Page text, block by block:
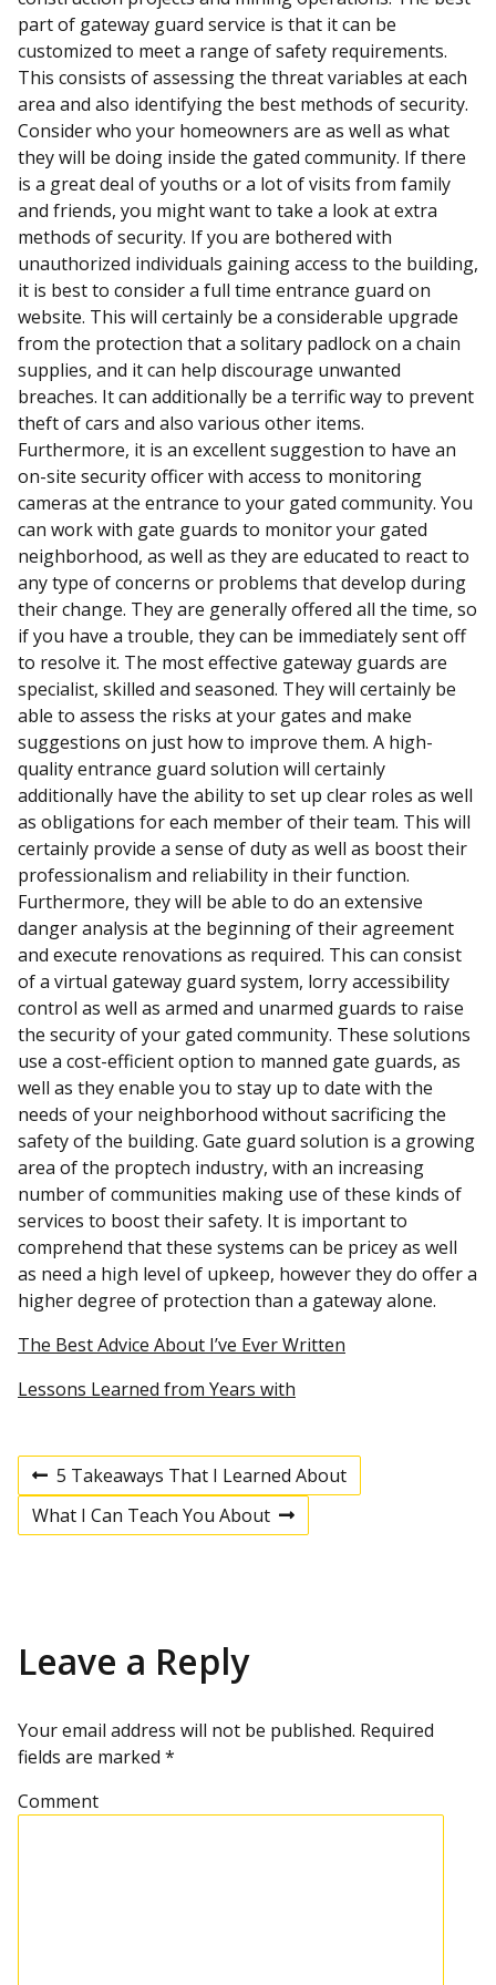
part of gateway guard service is that it can be
customized to meet a range of safety requirements.
This consists of assessing the threat variables at each
area and also identifying the best methods of security.
Consider who your homeowners are as well as what
they will be doing inside the gated community. If there
is a great deal of youths or a lot of visits from family
and friends, you might want to take a look at extra
methods of security. If you are bothered with
unauthorized individuals gaining access to the building,
it is best to consider a full time entrance guard on
website. This will certainly be a considerable upgrade
from the protection that a solitary padlock on a chain
supplies, and it can help discourage unwanted
breaches. It can additionally be a terrific way to prevent
theft of cars and also various other items.
Furthermore, it is an excellent suggestion to have an
on-site security officer with access to monitoring
cameras at the entrance to your gated community. You
can work with gate guards to monitor your gated
neighborhood, as well as they are educated to react to
any type of concerns or problems that develop during
their change. They are generally offered all the time, so
if you have a trouble, they can be immediately sent off
to resolve it. The most effective gateway guards are
specialist, skilled and seasoned. They will certainly be
able to assess the risks at your gates and make
suggestions on just how to improve them. A high-
quality entrance guard solution will certainly
additionally have the ability to set up clear roles as well
as obligations for each member of their team. This will
certainly provide a sense of duty as well as boost their
professionalism and reliability in their function.
Furthermore, they will be able to do an extensive
danger analysis at the beginning of their agreement
and execute renovations as required. This can consist
of a virtual gateway guard system, lorry accessibility
control as well as armed and unarmed guards to raise
the security of your gated community. These solutions
use a cost-efficient option to manned gate guards, as
well as they enable you to stay up to date with the
needs of your neighborhood without sacrificing the
safety of the building. Gate guard solution is a growing
area of the proptech industry, with an increasing
number of communities making use of these kinds of
services to boost their safety. It is important to
comprehend that these systems can be pricey as well
as need a high level of upkeep, however they do offer a
higher degree of protection than a gateway alone.
The Best Advice About I’ve Ever Written
Lessons Learned from Years with
P
t
n
a
v
P
r
e
o
5 Takeaways That I Learned About
N
What I Can Teach You About
Leave a Reply
Your email address will not be published. Required
fields are marked *
Comment